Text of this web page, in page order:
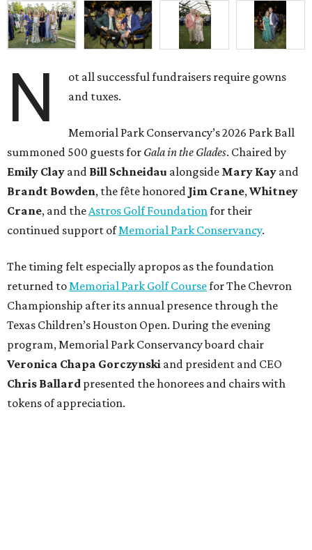
N
ot all successful fundraisers require gowns
and tuxes.
Memorial Park Conservancy’s 2026 Park Ball
summoned 500 guests for Gala in the Glades. Chaired by
Emily Clay and Bill Schneidau alongside Mary Kay and
Brandt Bowden, the fête honored Jim Crane, Whitney
Crane, and the Astros Golf Foundation for their
continued support ofMemorial Park Conservancy.
The timing felt especially apropos as the foundation
returned to Memorial Park Golf Coursefor The Chevron
Championship after its annual presence through the
Texas Children’s Houston Open. During the evening
program, Memorial Park Conservancy board chair
Veronica Chapa Gorczynski and president and CEO
Chris Ballard presented the honorees and chairs with
tokens of appreciation.